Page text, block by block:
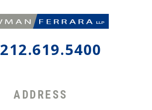
212.619.5400
ADDRESS